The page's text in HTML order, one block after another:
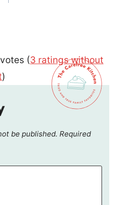
(3 ratings without
)
be published. Required